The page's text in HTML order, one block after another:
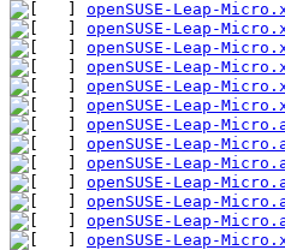
openSUSE-Leap-
openSUSE-Leap-
openSUSE-Leap-
openSUSE-Leap-
openSUSE-Leap-
openSUSE-Leap-
openSUSE-Leap-
openSUSE-Leap-
openSUSE-Leap-
openSUSE-Leap-
openSUSE-Leap-
openSUSE-Leap-
openSUSE-Leap-